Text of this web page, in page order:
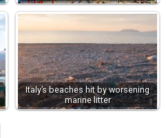
Italy’s beaches hit by worsening
marine litter